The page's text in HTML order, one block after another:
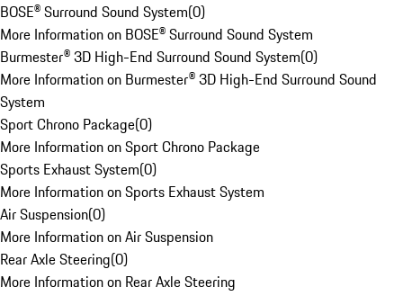
BOSE® Surround Sound System(0)
More Information on BOSE® Surround Sound System
Burmester® 3D High-End Surround Sound System(0)
More Information on Burmester® 3D High-End Surround Sound
System
Sport Chrono Package(0)
More Information on Sport Chrono Package
Sports Exhaust System(0)
More Information on Sports Exhaust System
Air Suspension(0)
More Information on Air Suspension
Rear Axle Steering(0)
More Information on Rear Axle Steering